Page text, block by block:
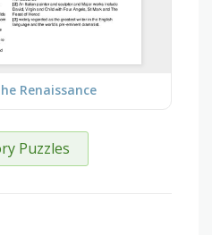
Renaissance
Puzzles